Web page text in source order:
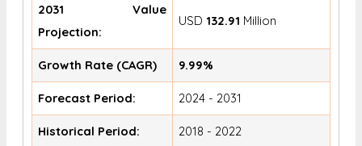
2031 Value
Projection:
USD132.91 Million
Growth Rate (CAGR) 9.99%
Forecast Period: 2024 - 2031
Historical Period: 2018 - 2022